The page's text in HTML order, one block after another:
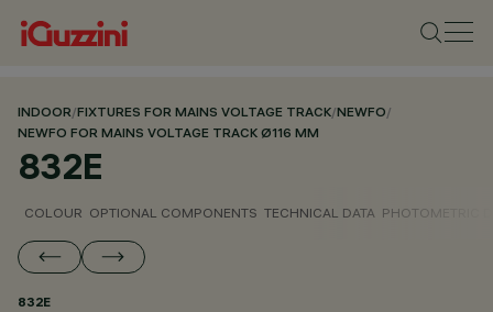
INDOOR/FIXTURES FOR MAINS VOLTAGE TRACK/NEWFO/
NEWFO FOR MAINS VOLTAGE TRACK Ø116 MM
832E
COLOUR OPTIONAL COMPONENTS TECHNICAL DATA PHOTOMETRIC
832E